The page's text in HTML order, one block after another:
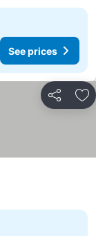
See prices
Share